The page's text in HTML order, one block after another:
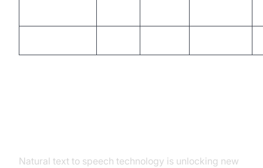
Natural text to speech technology is unlocking new